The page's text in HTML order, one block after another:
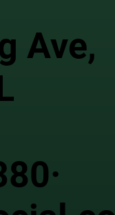
Ave,